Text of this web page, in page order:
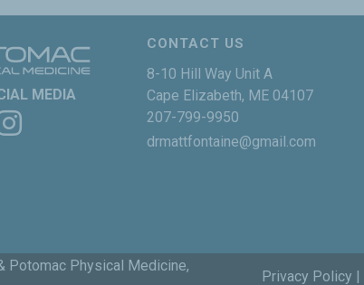
MEDIA
CONTACT US
8-10 Hill Way Unit A
Cape Elizabeth, ME 04107
207-799-9950
drmattfontaine@gmail.com
Potomac Physical Medicine,
Privacy Policy